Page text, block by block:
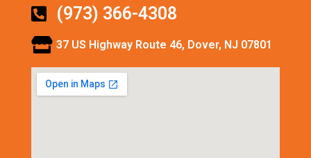
(973) 366-4308
37 US Highway Route 46, Dover, NJ 07801